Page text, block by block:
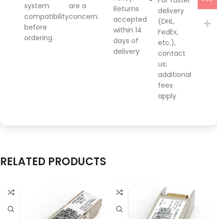
system
compatibility
before
ordering.
are a
concern.
Returns
accepted
within 14
days of
delivery
delivery
(DHL,
FedEx,
etc.),
contact
us;
additional
fees
apply
RELATED PRODUCTS